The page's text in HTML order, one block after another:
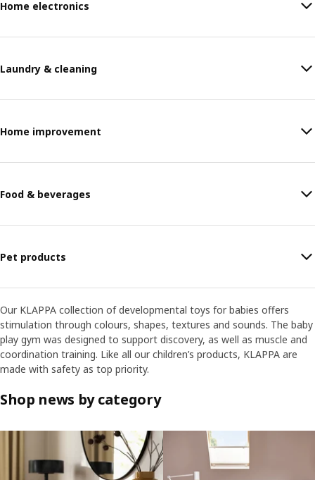
Home electronics
Laundry & cleaning
Home improvement
Food & beverages
Pet products
Our KLAPPA collection of developmental toys for babies offers
stimulation through colours, shapes, textures and sounds. The baby
play gym was designed to support discovery, as well as muscle and
coordination training. Like all our children’s products, KLAPPA are
made with safety as top priority.
Shop news by category